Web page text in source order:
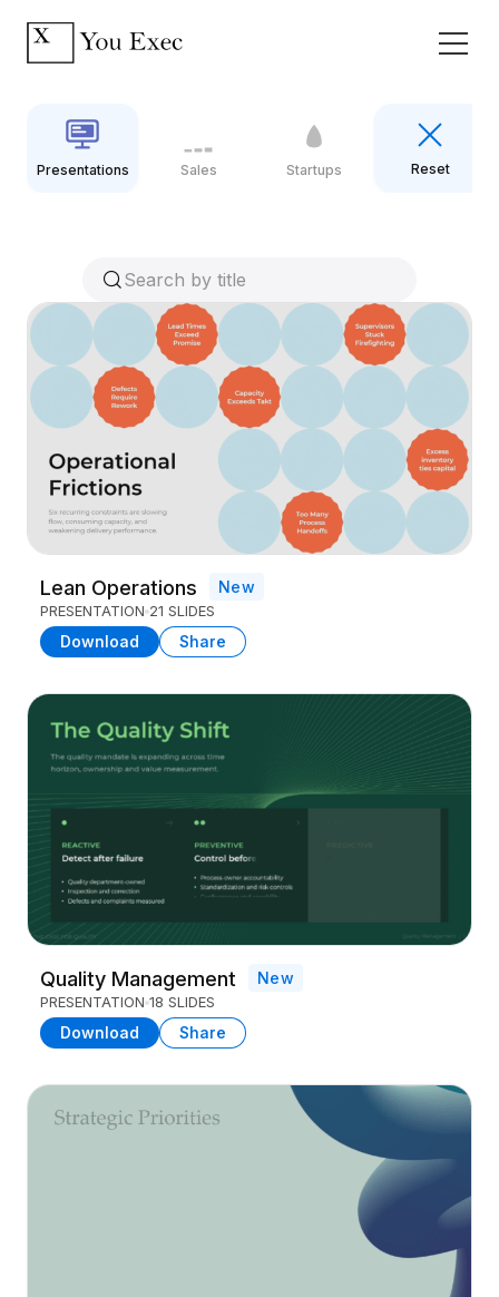
Presentations Sales Startups Reset
Lean Operations New
PRESENTATION 21 SLIDES
Download Share
Quality Management New
PRESENTATION 18 SLIDES
Download Share